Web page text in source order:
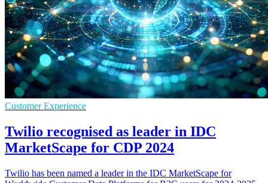
Customer Experience
Twilio recognised as leader in IDC
MarketScape for CDP 2024
Twilio has been named a leader in the IDC MarketScape for